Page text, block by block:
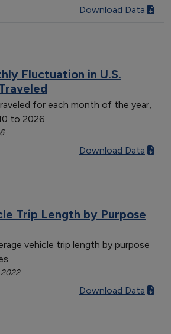
Download Data
Fluctuation in U.S.
for each month of the year,
to 2026
Download Data
Trip Length by Purpose
vehicle trip length by purpose
Download Data